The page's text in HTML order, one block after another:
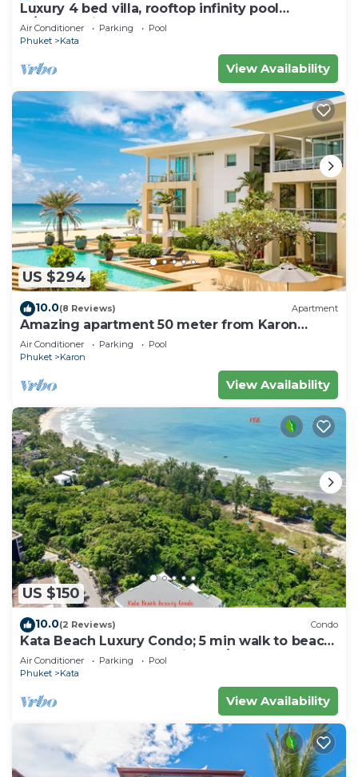
Luxury 4 bed villa, rooftop infinity pool
w/Ocean Views
Air Conditioner Parking
Pool
Phuket
Kata
View Availability
US $294
10.0(8 Reviews) Apartment
Amazing apartment 50 meter from Karon
Beach
Air Conditioner Parking
Pool
Phuket
Karon
View Availability
US $150
10.0(2 Reviews) Condo
Kata Beach Luxury Condo; 5 min walk to beach
- 85 sqm - Customer Rating: 10/10
Air Conditioner Parking
Pool
Phuket
Kata
View Availability